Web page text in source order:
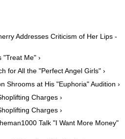
Addresses Criticism of Her Lips -
"Treat Me" ›
for All the "Perfect Angel Girls" ›
Shrooms at His "Euphoria" Audition ›
Charges ›
Charges ›
Talk "I Want More Money"